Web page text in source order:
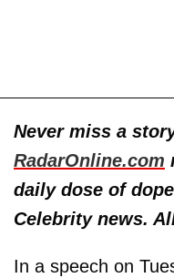
Never miss a
RadarOnline.com
daily dose of
Celebrity news.
In a speech on